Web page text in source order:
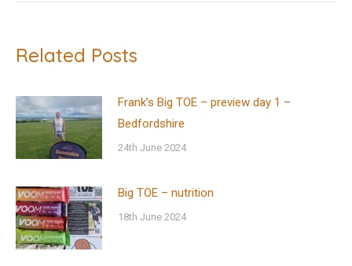
Related Posts
Frank’s Big TOE – preview day 1 –
Bedfordshire
24th June 2024
Big TOE – nutrition
18th June 2024